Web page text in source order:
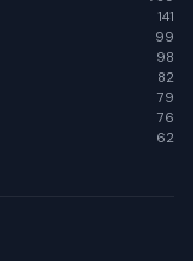
141
99
98
82
79
76
62